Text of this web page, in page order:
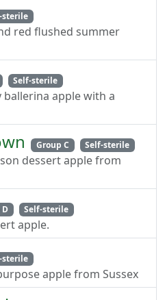
sterile
red flushed summer
Self-sterile
apple with a
Group C Self-sterile
dessert apple from
Self-sterile
apple.
sterile
apple from Sussex